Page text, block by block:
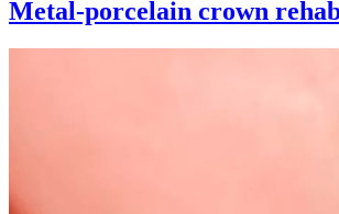
Metal-porcelain crown